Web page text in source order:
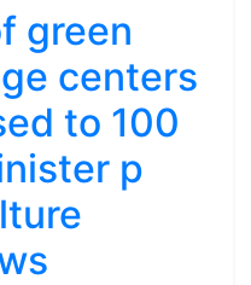
green
centers
to 100
p